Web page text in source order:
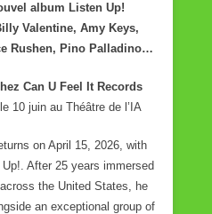
ar
e
album Listen Up!
Valentine, Amy Keys,
Rushen, Pino Palladino…
Can U Feel It Records
10 juin au Théâtre de l’IA
on April 15, 2026, with
After 25 years immersed
the United States, he
an exceptional group of